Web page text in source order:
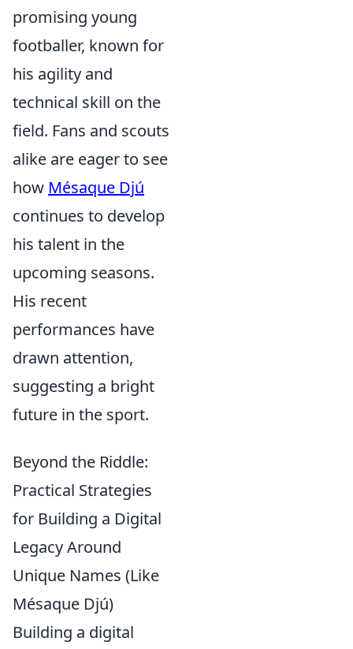
promising young
footballer, known for
his agility and
technical skill on the
field. Fans and scouts
alike are eager to see
how Mésaque Djú
continues to develop
his talent in the
upcoming seasons.
His recent
performances have
drawn attention,
suggesting a bright
future in the sport.
Beyond the Riddle:
Practical Strategies
for Building a Digital
Legacy Around
Unique Names (Like
Mésaque Djú)
Building a digital